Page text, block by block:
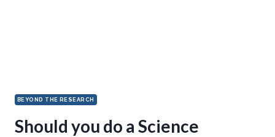
BEYOND THE RESEARCH
Should you do a Science